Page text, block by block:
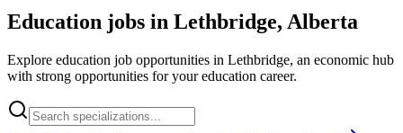
Education jobs in Lethbridge, Alberta
Explore education job opportunities in Lethbridge, an economic hub
with strong opportunities for your education career.